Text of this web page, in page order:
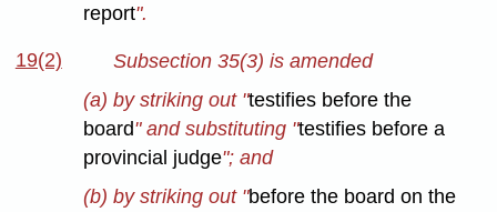
report".
19(2)
Subsection 35(3) is amended
(a) by striking out "testifies before the
board" and substituting "testifies before a
provincial judge"; and
(b) by striking out "before the board on the